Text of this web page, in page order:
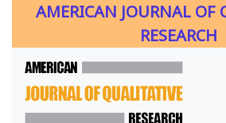
AMERICAN JOURNAL OF
RESEARCH